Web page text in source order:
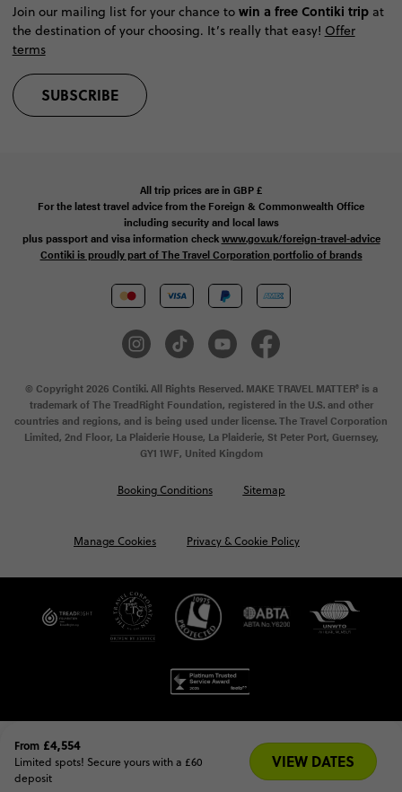
From £4,554
Limited spots! Secure yours with a £60
deposit
VIEW DATES
Join our mailing list for your chance to win a free Contiki tripat
the destination of your choosing. It’s really that easy! Offer
terms
SUBSCRIBE
All trip prices are in GBP£
For the latest travel advice from the Foreign & Commonwealth Office
including security and local laws
plus passport and visa information checkwww.gov.uk/foreign-travel-advice
Contiki is proudly part of The Travel Corporation portfolio of brands
© Copyright 2026 Contiki. All Rights Reserved. MAKE TRAVEL MATTER® is a
trademark of The TreadRight Foundation, registered in the U.S. and other
countries and regions, and is being used under license. The Travel Corporation
Limited, 2nd Floor, La Plaiderie House, La Plaiderie, St Peter Port, Guernsey,
GY1 1WF, United Kingdom
Manage Cookies Privacy & Cookie Policy
Booking Conditions Sitemap